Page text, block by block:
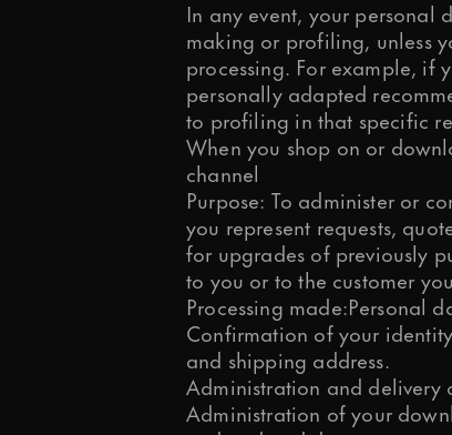
In any event, your personal
making or profiling, unless
processing. For example, if
personally adapted
to profiling in that specific
When you shop on or
channel
Purpose: To administer or
you represent requests,
for upgrades of previously
to you or to the customer
Processing made:Personal
Confirmation of your
and shipping address.
Administration and delivery
Administration of your